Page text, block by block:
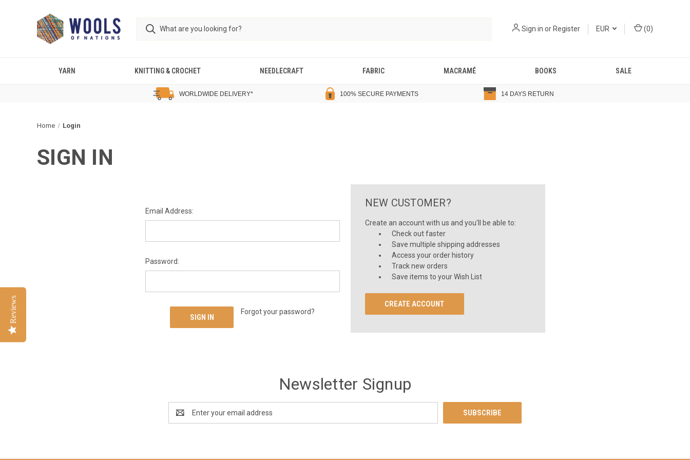
Sign in orRegister EUR (0)
YARN KNITTING & CROCHET NEEDLECRAFT FABRIC MACRAMÉ BOOKS SALE
WORLDWIDE DELIVERY* 100% SECURE PAYMENTS 14 DAYS RETURN
Home Login
SIGN IN
Email Address:
Password:
Forgot your password?
NEW CUSTOMER?
Create an account with us and you'll be able to:
Check out faster
Save multiple shipping addresses
Access your order history
Track new orders
Save items to your Wish List
CREATE ACCOUNT
Newsletter Signup
Address
Reviews